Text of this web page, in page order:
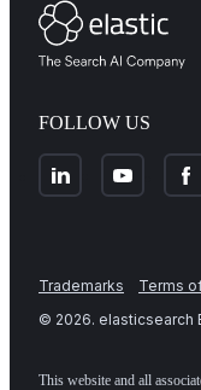
FOLLOW US
Trademarks Terms
© 2026. elasticsearch
This website and all